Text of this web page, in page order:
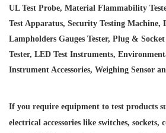
UL Test Probe, Material Flammability
Test Apparatus, Security Testing Machine,
Lampholders Gauges Tester, Plug &
Tester, LED Test Instruments,
Instrument Accessories, Weighing Sensor
If you require equipment to test products
electrical accessories like switches,